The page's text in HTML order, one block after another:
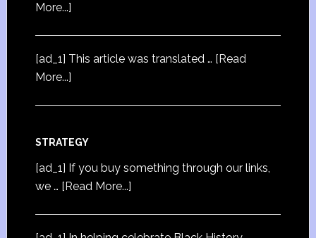
More...]
[ad_1] This article was translated … [Read
More...]
STRATEGY
[ad_1] If you buy something through our links,
we … [Read More...]